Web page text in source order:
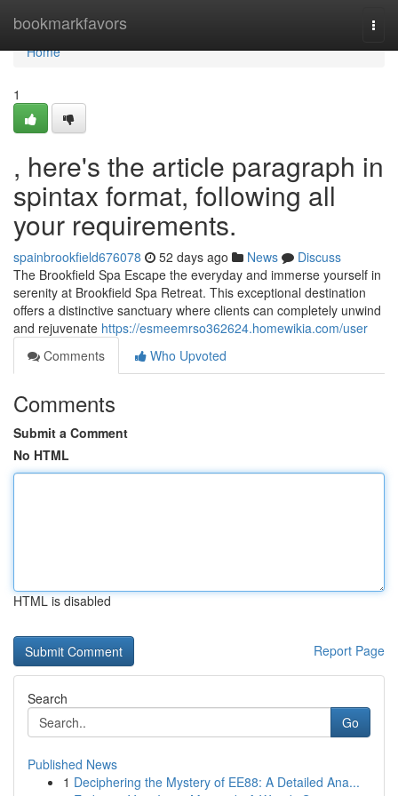
bookmarkfavors
Home
Home
1
, here's the article paragraph in
spintax format, following all
your requirements.
spainbrookfield676078 52 days ago News
Discuss
The Brookfield Spa Escape the everyday and immerse yourself in
serenity at Brookfield Spa Retreat. This exceptional destination
offers a distinctive sanctuary where clients can completely unwind
and rejuvenate https://esmeemrso362624.homewikia.com/user
Comments
Who Upvoted
Comments
Submit a Comment
No HTML
HTML is disabled
Report Page
Search
Go
Published News
1 Deciphering the Mystery of EE88: A Detailed Ana...